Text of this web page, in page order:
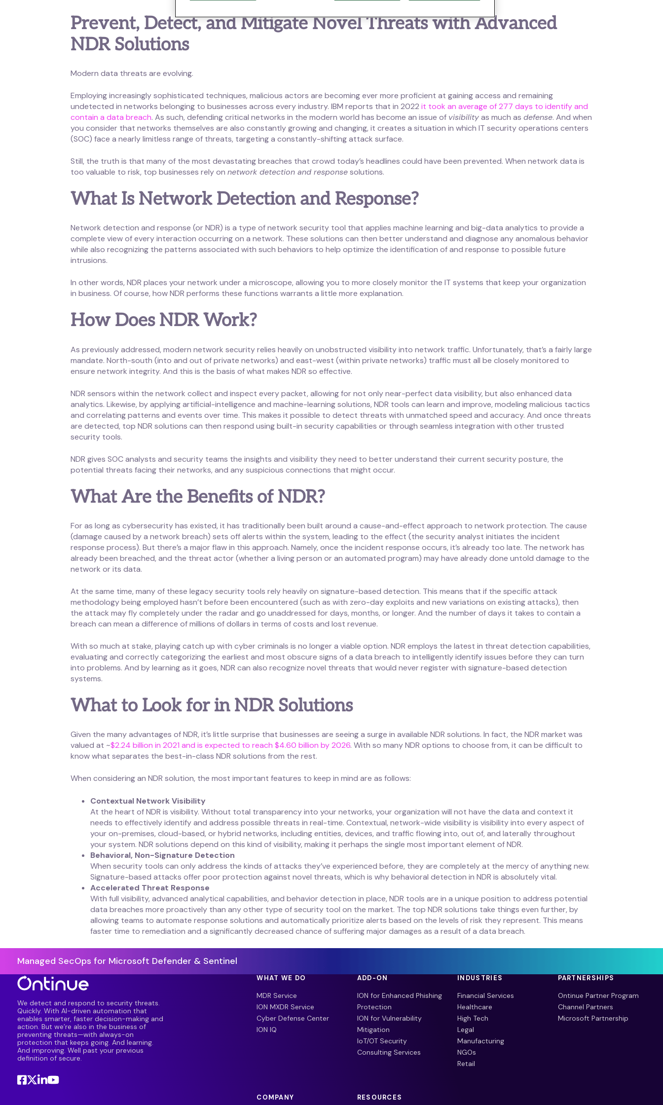
Prevent, Detect, and Mitigate Novel Threats with Advanced
NDR Solutions
Modern data threats are evolving.
Employing increasingly sophisticated techniques, malicious actors are becoming ever more proficient at gaining access and remaining
undetected in networks belonging to businesses across every industry. IBM reports that in 2022it took an average of 277 days to identify and
contain a data breach. As such, defending critical networks in the modern world has become an issue of visibilityas much asdefense. And when
you consider that networks themselves are also constantly growing and changing, it creates a situation in which IT security operations centers
(SOC) face a nearly limitless range of threats, targeting a constantly-shifting attack surface.
Still, the truth is that many of the most devastating breaches that crowd today’s headlines could have been prevented. When network data is
too valuable to risk, top businesses rely onnetwork detection and responsesolutions.
What Is Network Detection and Response?
Network detection and response (or NDR) is a type of network security tool that applies machine learning and big-data analytics to provide a
complete view of every interaction occurring on a network. These solutions can then better understand and diagnose any anomalous behavior
while also recognizing the patterns associated with such behaviors to help optimize the identification of and response to possible future
intrusions.
In other words, NDR places your network under a microscope, allowing you to more closely monitor the IT systems that keep your organization
in business. Of course, how NDR performs these functions warrants a little more explanation.
How Does NDR Work?
As previously addressed, modern network security relies heavily on unobstructed visibility into network traffic. Unfortunately, that’s a fairly large
mandate. North-south (into and out of private networks) and east-west (within private networks) traffic must all be closely monitored to
ensure network integrity. And this is the basis of what makes NDR so effective.
NDR sensors within the network collect and inspect every packet, allowing for not only near-perfect data visibility, but also enhanced data
analytics. Likewise, by applying artificial-intelligence and machine-learning solutions, NDR tools can learn and improve, modeling malicious tactics
and correlating patterns and events over time. This makes it possible to detect threats with unmatched speed and accuracy. And once threats
are detected, top NDR solutions can then respond using built-in security capabilities or through seamless integration with other trusted
security tools.
NDR gives SOC analysts and security teams the insights and visibility they need to better understand their current security posture, the
potential threats facing their networks, and any suspicious connections that might occur.
What Are the Benefits of NDR?
For as long as cybersecurity has existed, it has traditionally been built around a cause-and-effect approach to network protection. The cause
(damage caused by a network breach) sets off alerts within the system, leading to the effect (the security analyst initiates the incident
response process). But there’s a major flaw in this approach. Namely, once the incident response occurs, it’s already too late. The network has
already been breached, and the threat actor (whether a living person or an automated program) may have already done untold damage to the
network or its data.
At the same time, many of these legacy security tools rely heavily on signature-based detection. This means that if the specific attack
methodology being employed hasn’t before been encountered (such as with zero-day exploits and new variations on existing attacks), then
the attack may fly completely under the radar and go unaddressed for days, months, or longer. And the number of days it takes to contain a
breach can mean a difference of millions of dollars in terms of costs and lost revenue.
With so much at stake, playing catch up with cyber criminals is no longer a viable option. NDR employs the latest in threat detection capabilities,
evaluating and correctly categorizing the earliest and most obscure signs of a data breach to intelligently identify issues before they can turn
into problems. And by learning as it goes, NDR can also recognize novel threats that would never register with signature-based detection
systems.
What to Look for in NDR Solutions
Given the many advantages of NDR, it’s little surprise that businesses are seeing a surge in available NDR solutions. In fact, the NDR market was
valued at ~$2.24 billion in 2021 and is expected to reach $4.60 billion by 2026. With so many NDR options to choose from, it can be difficult to
know what separates the best-in-class NDR solutions from the rest.
When considering an NDR solution, the most important features to keep in mind are as follows:
Contextual Network Visibility
At the heart of NDR is visibility. Without total transparency into your networks, your organization will not have the data and context it
needs to effectively identify and address possible threats in real-time. Contextual, network-wide visibility is visibility into every aspect of
your on-premises, cloud-based, or hybrid networks, including entities, devices, and traffic flowing into, out of, and laterally throughout
your system. NDR solutions depend on this kind of visibility, making it perhaps the single most important element of NDR.
Behavioral, Non-Signature Detection
When security tools can only address the kinds of attacks they’ve experienced before, they are completely at the mercy of anything new.
Signature-based attacks offer poor protection against novel threats, which is why behavioral detection in NDR is absolutely vital.
Accelerated Threat Response
With full visibility, advanced analytical capabilities, and behavior detection in place, NDR tools are in a unique position to address potential
data breaches more proactively than any other type of security tool on the market. The top NDR solutions take things even further, by
allowing teams to automate response solutions and automatically prioritize alerts based on the levels of risk they represent. This means
faster time to remediation and a significantly decreased chance of suffering major damages as a result of a data breach.
Managed SecOps for Microsoft Defender & Sentinel
We detect and respond to security threats.
Quickly. With AI-driven automation that
enables smarter, faster decision-making and
action. But we’re also in the business of
preventing threats—with always-on
protection that keeps going. And learning.
And improving. Well past your previous
definition of secure.
WHAT WE DO
MDR Service
ION MXDR Service
Cyber Defense Center
ION IQ
ADD-ON
ION for Enhanced Phishing
Protection
ION for Vulnerability
Mitigation
IoT/OT Security
Consulting Services
INDUSTRIES
Financial Services
Healthcare
High Tech
Legal
Manufacturing
NGOs
Retail
PARTNERSHIPS
Ontinue Partner Program
Channel Partners
Microsoft Partnership
COMPANY RESOURCES